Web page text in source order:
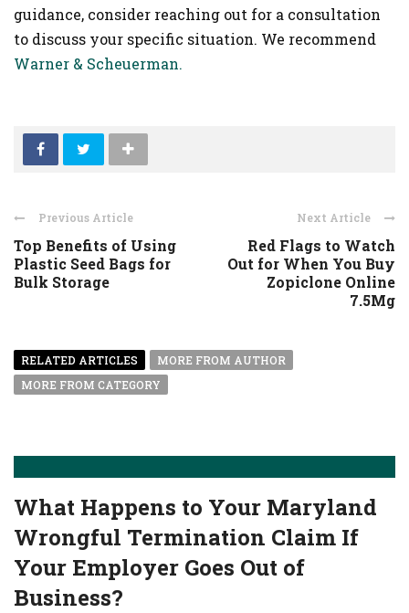
guidance, consider reaching out for a consultation
to discuss your specific situation. We recommend
Warner & Scheuerman.
Previous Article
Top Benefits of Using
Plastic Seed Bags for
Bulk Storage
Next Article
Red Flags to Watch
Out for When You Buy
Zopiclone Online
7.5Mg
RELATED ARTICLES
MORE FROM AUTHOR
MORE FROM CATEGORY
What Happens to Your Maryland
Wrongful Termination Claim If
Your Employer Goes Out of
Business?